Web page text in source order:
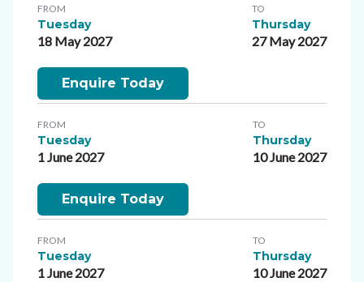
FROM
Tuesday
18 May 2027
TO
Thursday
27 May 2027
Enquire Today
FROM
Tuesday
1 June 2027
TO
Thursday
10 June 2027
Enquire Today
FROM
Tuesday
1 June 2027
TO
Thursday
10 June 2027